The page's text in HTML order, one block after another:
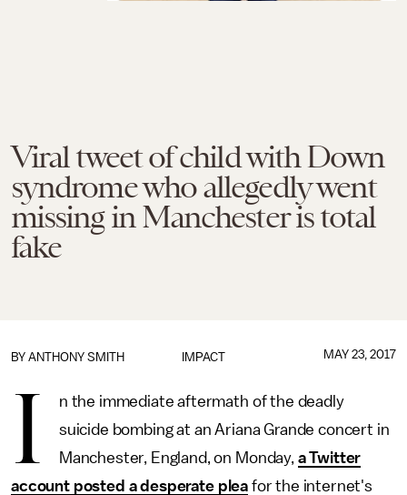
Viral tweet of child with Down
syndrome who allegedly went
missing in Manchester is total
fake
IMPACT
BY ANTHONY SMITH MAY 23, 2017
I
n the immediate aftermath of the deadly
suicide bombing at an Ariana Grande concert in
Manchester, England, on Monday, a Twitter
account posted a desperate plea for the internet's